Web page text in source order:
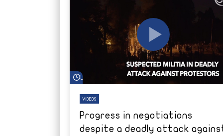
Watch Later
VIDEOS
Progress in negotiations
despite a deadly attack